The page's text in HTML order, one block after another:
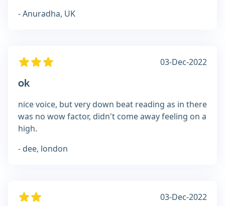
- Anuradha, UK
03-Dec-2022
ok
nice voice, but very down beat reading as in there
was no wow factor, didn't come away feeling on a
high.
- dee, london
03-Dec-2022